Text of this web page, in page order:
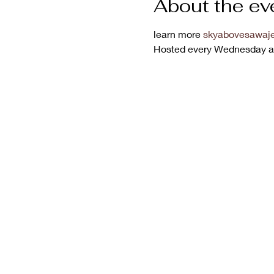
About the
learn more
Hosted every Wednesday